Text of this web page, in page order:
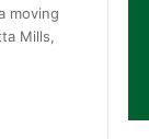
moving
Mills,